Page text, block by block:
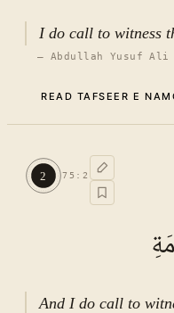
I do call to witness
— Abdullah Yusuf Ali
READ TAFSEER E
TAFSEER E NAMOONA
See ayat 6 for tafseer.
2 75 : 2
And I do call to